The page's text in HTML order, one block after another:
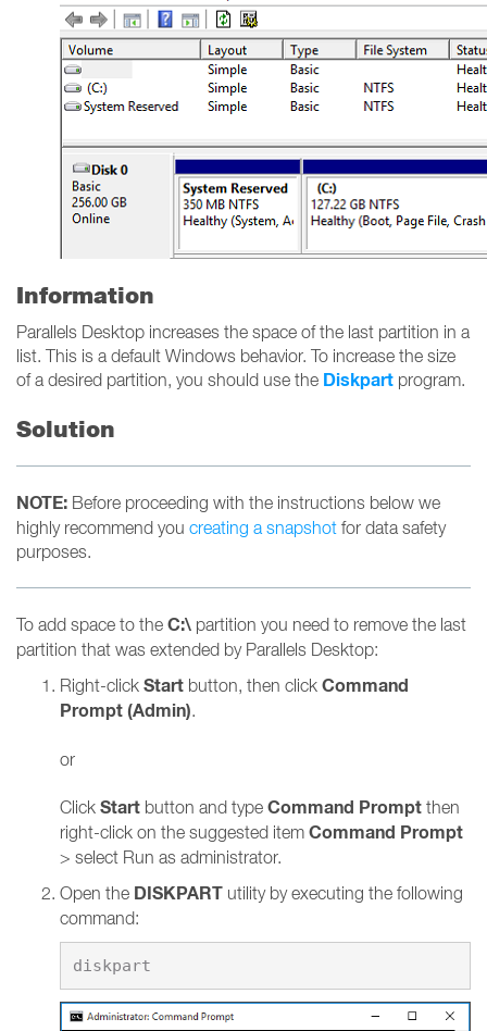
Information
Parallels Desktop increases the space of the last partition in a
list. This is a default Windows behavior. To increase the size
of a desired partition, you should use the Diskpart program.
Solution
NOTE: Before proceeding with the instructions below we
highly recommend you creating a snapshot for data safety
purposes.
To add space to the C:\ partition you need to remove the last
partition that was extended by Parallels Desktop:
Right-click Start button, then click Command
Prompt (Admin).
or
Click Start button and type Command Prompt then
right-click on the suggested item Command Prompt
> select Run as administrator.
Open the DISKPART utility by executing the following
command: